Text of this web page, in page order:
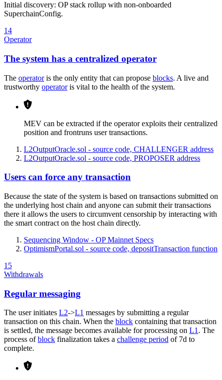
Initial discovery: OP stack rollup with non-onboarded
SuperchainConfig.
14
Operator
The system has a centralized operator
The operatoris the only entity that can propose blocks. A live and
trustworthy operatoris vital to the health of the system.
MEV can be extracted if the operator exploits their centralized
position and frontruns user transactions.
L2OutputOracle.sol - source code, CHALLENGER address
L2OutputOracle.sol - source code, PROPOSER address
Users can force any transaction
Because the state of the system is based on transactions submitted on
the underlying host chain and anyone can submit their transactions
there it allows the users to circumvent censorship by interacting with
the smart contract on the host chain directly.
Sequencing Window - OP Mainnet Specs
OptimismPortal.sol - source code, depositTransaction function
15
Withdrawals
Regular messaging
The user initiates L2->L1 messages by submitting a regular
transaction on this chain. When the block containing that transaction
is settled, the message becomes available for processing on L1. The
process ofblock finalization takes a challenge period of 7d to
complete.